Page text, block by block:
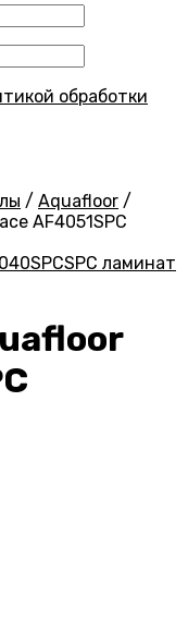
обработки
/ Aquafloor /
AF4051SPC
SPC ламинат